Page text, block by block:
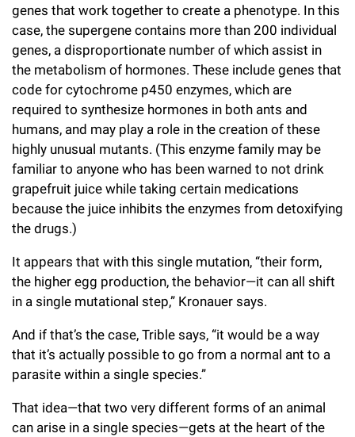
genes that work together to create a phenotype. In this
case, the supergene contains more than 200 individual
genes, a disproportionate number of which assist in
the metabolism of hormones. These include genes that
code for cytochrome p450 enzymes, which are
required to synthesize hormones in both ants and
humans, and may play a role in the creation of these
highly unusual mutants. (This enzyme family may be
familiar to anyone who has been warned to not drink
grapefruit juice while taking certain medications
because the juice inhibits the enzymes from detoxifying
the drugs.)
It appears that with this single mutation, “their form,
the higher egg production, the behavior—it can all shift
in a single mutational step,” Kronauer says.
And if that’s the case, Trible says, “it would be a way
that it’s actually possible to go from a normal ant to a
parasite within a single species.”
That idea—that two very different forms of an animal
can arise in a single species—gets at the heart of the